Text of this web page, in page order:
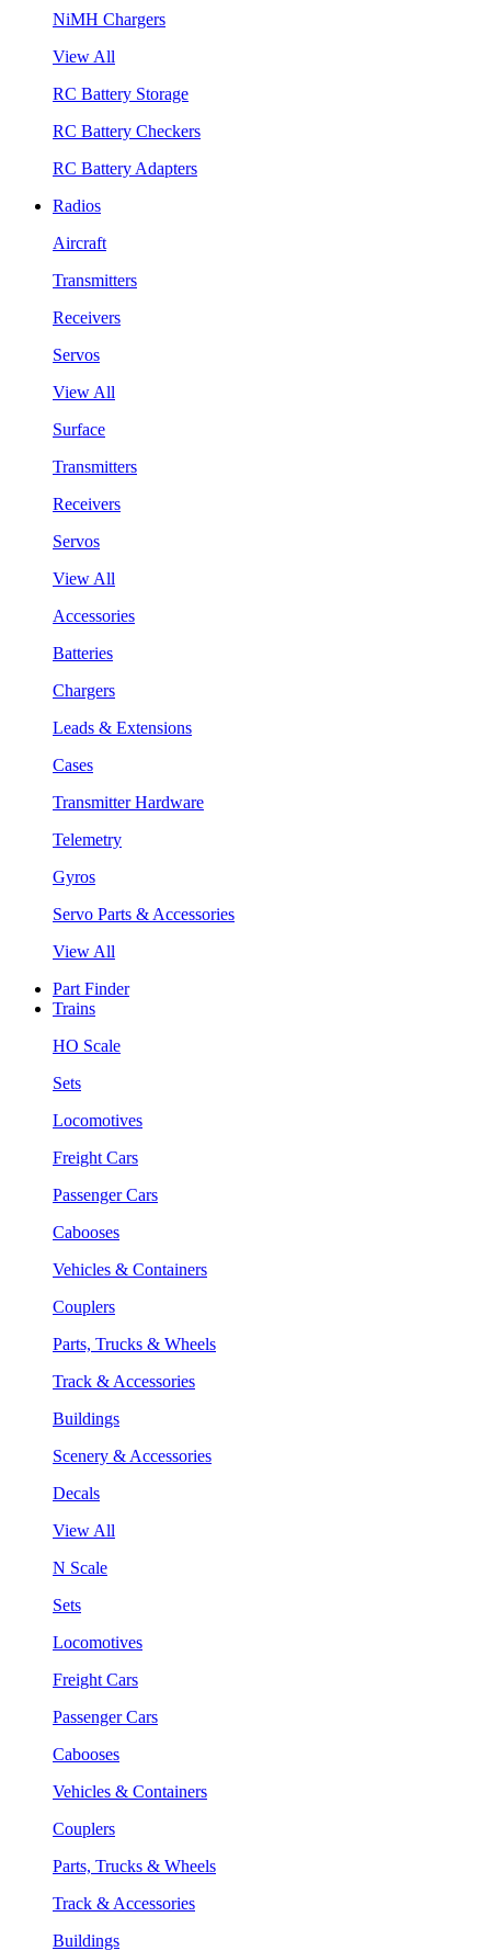
NiMH Chargers
View All
RC Battery Storage
RC Battery Checkers
RC Battery Adapters
Radios
Aircraft
Transmitters
Receivers
Servos
View All
Surface
Transmitters
Receivers
Servos
View All
Accessories
Batteries
Chargers
Leads & Extensions
Cases
Transmitter Hardware
Telemetry
Gyros
Servo Parts & Accessories
View All
Part Finder
Trains
HO Scale
Sets
Locomotives
Freight Cars
Passenger Cars
Cabooses
Vehicles & Containers
Couplers
Parts, Trucks & Wheels
Track & Accessories
Buildings
Scenery & Accessories
Decals
View All
N Scale
Sets
Locomotives
Freight Cars
Passenger Cars
Cabooses
Vehicles & Containers
Couplers
Parts, Trucks & Wheels
Track & Accessories
Buildings